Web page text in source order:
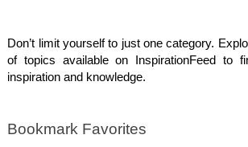
Don’t limit yourself to just one category.
of topics available on InspirationFeed to
inspiration and knowledge.
Bookmark Favorites